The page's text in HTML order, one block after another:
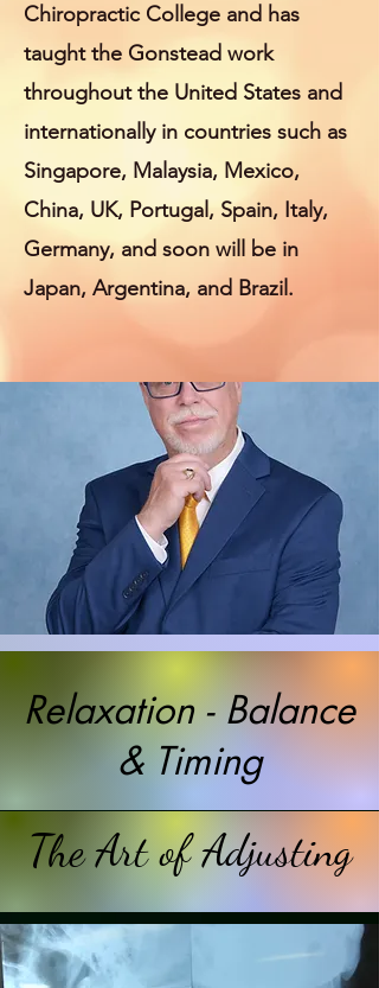
Chiropractic College and has
taught the Gonstead work
throughout the United States and
internationally in countries such as
Singapore, Malaysia, Mexico,
China, UK, Portugal, Spain, Italy,
Germany, and soon will be in
Japan, Argentina, and Brazil.
Relaxation - Balance
& Timing
The Art of Adjusting